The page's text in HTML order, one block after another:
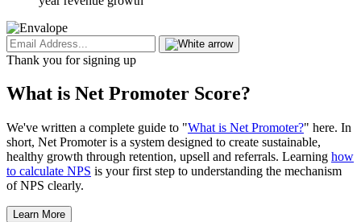
Thank you for signing up
What is Net Promoter Score?
We've written a complete guide to "What is Net Promoter?" here. In
short, Net Promoter is a system designed to create sustainable,
healthy growth through retention, upsell and referrals. Learning how
to calculate NPS is your first step to understanding the mechanism
of NPS clearly.
Learn More